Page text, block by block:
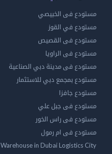
مستودع فى الخبيصي
مستودع في القوز
مستودع فى القصيص
مستودع فى الراويا
مستودع فى مدينة دبي الصناعية
مستودع بمجمع دبي للاستثمار
مستودع جافزا
مستودع فى جبل علي
مستودع فى راس الخور
مستودع فى ام رمول
Warehouse in Dubai Logistics City